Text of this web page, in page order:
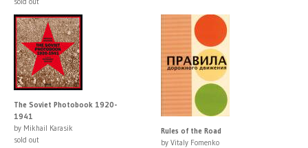
The Soviet Photobook 1920-
1941
by Mikhail Karasik
sold out
Rules of the Road
by Vitaly Fomenko